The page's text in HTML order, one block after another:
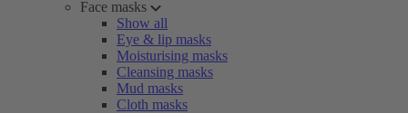
Face masks
Show all
Eye & lip masks
Moisturising masks
Cleansing masks
Mud masks
Cloth masks